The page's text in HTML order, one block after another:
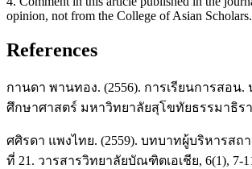
opinion, not from the College of Asian Scholars.
References
กานดา พานทอง. (2556). การเรียนการสอน
ศึกษาศาสตร์ มหาวิทยาลัยสุโขทัยธรรมาธิร
ศศิรดา แพงไทย. (2559). บทบาทผู้บริหารสถ
ที่ 21. วารสารวิทยาลัยบัณฑิตเอเชีย, 6(1), 7-